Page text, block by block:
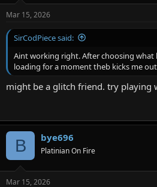
Mar 15, 2026
SirCodPiece said:
Aint working right. After choosing what
loading for a moment theb kicks me
might be a glitch friend. try playing
B bye696
Platinian On Fire
Mar 15, 2026